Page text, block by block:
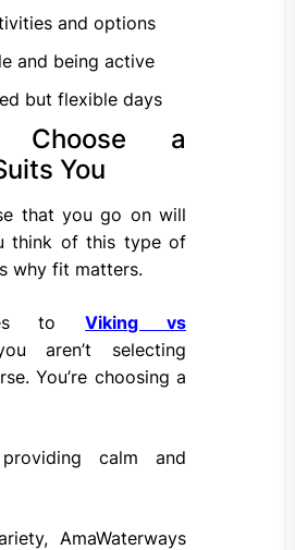
and options
and being active
but flexible days
Choose a
You
that you go on will
think of this type of
why fit matters.
toViking vs
aren’t selecting
You’re choosing a
calm and
AmaWaterways